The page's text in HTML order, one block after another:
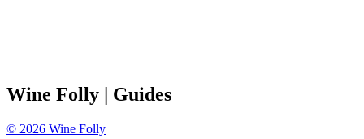
Wine Folly | Guides
© 2026 Wine Folly